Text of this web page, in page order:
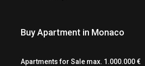
Buy Apartment in Monaco
Apartments for Sale max. 1.000.000 €